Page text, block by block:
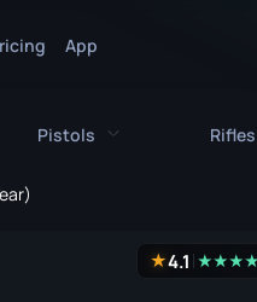
App
Pistols
CZ75-Auto
Rifles
★4.1 ★★★★